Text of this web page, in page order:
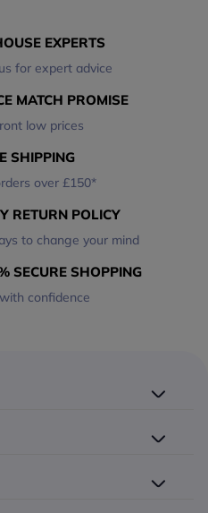
EXPERTS
for expert advice
MATCH PROMISE
low prices
SHIPPING
over £150*
RETURN POLICY
to change your mind
SECURE SHOPPING
confidence